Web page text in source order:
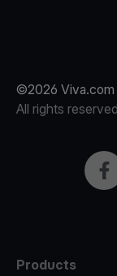
©2026 Viva.com
All rights reserved
Products